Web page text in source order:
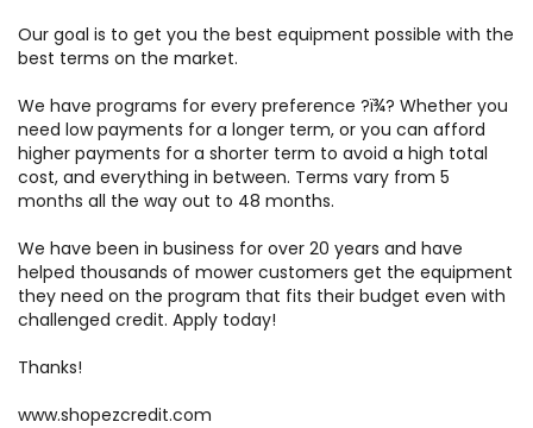
Our goal is to get you the best equipment possible with the
best terms on the market.
We have programs for every preference ?ï¾­? Whether you
need low payments for a longer term, or you can afford
higher payments for a shorter term to avoid a high total
cost, and everything in between. Terms vary from 5
months all the way out to 48 months.
We have been in business for over 20 years and have
helped thousands of mower customers get the equipment
they need on the program that fits their budget even with
challenged credit. Apply today!
Thanks!
www.shopezcredit.com